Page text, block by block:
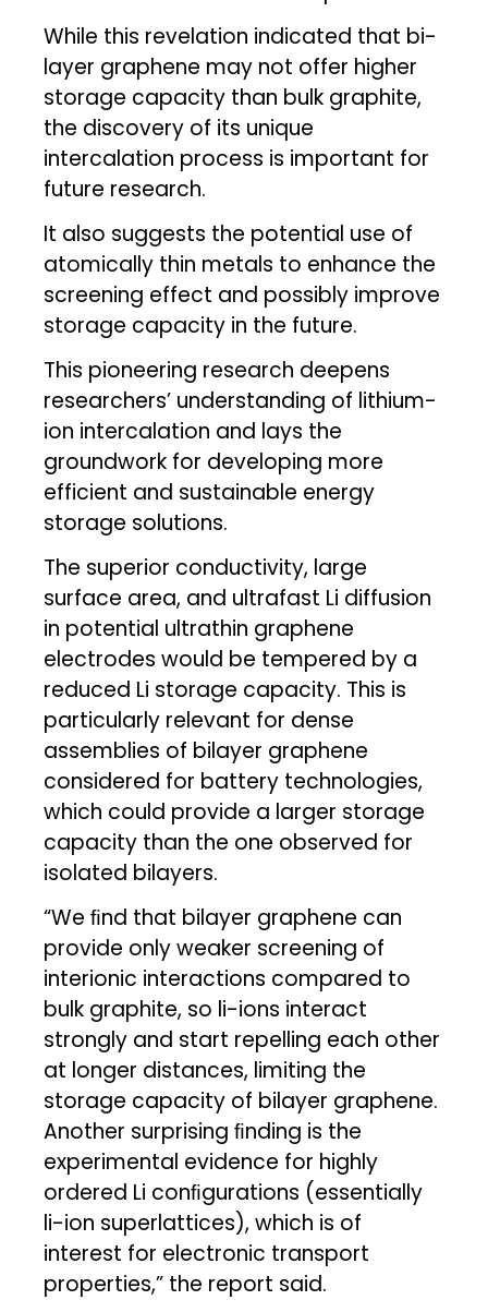
While this revelation indicated that bi-
layer graphene may not offer higher
storage capacity than bulk graphite,
the discovery of its unique
intercalation process is important for
future research.
It also suggests the potential use of
atomically thin metals to enhance the
screening effect and possibly improve
storage capacity in the future.
This pioneering research deepens
researchers’ understanding of lithium-
ion intercalation and lays the
groundwork for developing more
efficient and sustainable energy
storage solutions.
The superior conductivity, large
surface area, and ultrafast Li diffusion
in potential ultrathin graphene
electrodes would be tempered by a
reduced Li storage capacity. This is
particularly relevant for dense
assemblies of bilayer graphene
considered for battery technologies,
which could provide a larger storage
capacity than the one observed for
isolated bilayers.
“We ﬁnd that bilayer graphene can
provide only weaker screening of
interionic interactions compared to
bulk graphite, so li-ions interact
strongly and start repelling each other
at longer distances, limiting the
storage capacity of bilayer graphene.
Another surprising ﬁnding is the
experimental evidence for highly
ordered Li conﬁgurations (essentially
li-ion superlattices), which is of
interest for electronic transport
properties,” the report said.